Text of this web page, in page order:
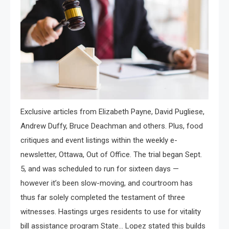
Exclusive articles from Elizabeth Payne, David Pugliese,
Andrew Duffy, Bruce Deachman and others. Plus, food
critiques and event listings within the weekly e-
newsletter, Ottawa, Out of Office. The trial began Sept.
5, and was scheduled to run for sixteen days —
however it’s been slow-moving, and courtroom has
thus far solely completed the testament of three
witnesses. Hastings urges residents to use for vitality
bill assistance program State… Lopez stated this builds